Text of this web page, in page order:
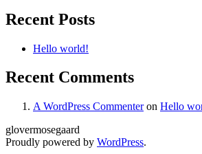
Recent Posts
Hello world!
Recent Comments
A WordPress Commenteron Hello
glovermosegaard
Proudly powered by WordPress.